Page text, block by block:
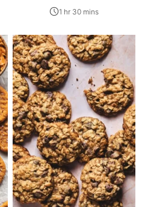
1 hr 30 mins